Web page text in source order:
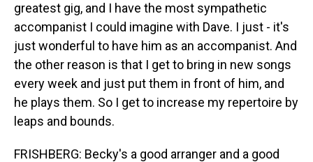
greatest gig, and I have the most sympathetic
accompanist I could imagine with Dave. I just - it's
just wonderful to have him as an accompanist. And
the other reason is that I get to bring in new songs
every week and just put them in front of him, and
he plays them. So I get to increase my repertoire by
leaps and bounds.
FRISHBERG: Becky's a good arranger and a good